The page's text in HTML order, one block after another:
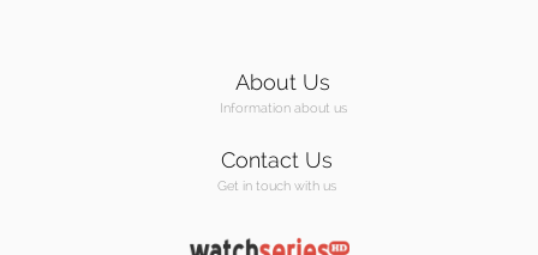
About Us
Information about us
Contact Us
Get in touch with us